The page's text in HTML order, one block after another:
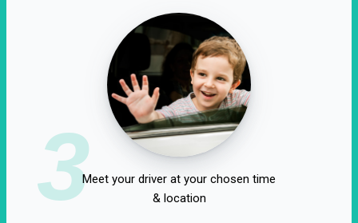
3Meet your driver at your chosen time
& location